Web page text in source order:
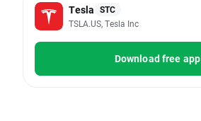
Tesla STC
TSLA.US, Tesla Inc
Download free app